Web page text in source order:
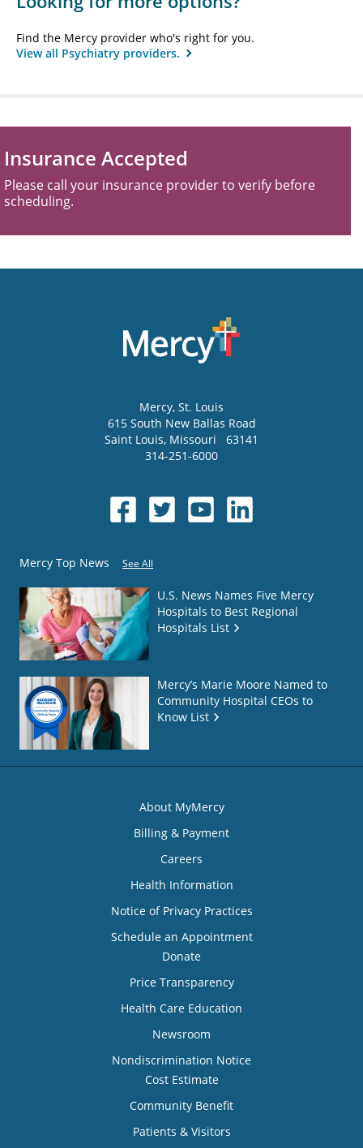
Find the Mercy provider who's right for you.
View all Psychiatry providers.
Insurance Accepted
Please call your insurance provider to verify before
scheduling.
Mercy, St. Louis
615 South New Ballas Road
Saint Louis, Missouri
63141
314-251-6000
Mercy Top News See All
U.S. News Names Five Mercy
Hospitals to Best Regional
Hospitals List
Mercy’s Marie Moore Named to
Community Hospital CEOs to
Know List
About MyMercy
Billing & Payment
Careers
Health Information
Notice of Privacy Practices
Schedule an Appointment
Donate
Price Transparency
Health Care Education
Newsroom
Nondiscrimination Notice
Cost Estimate
Community Benefit
Patients & Visitors